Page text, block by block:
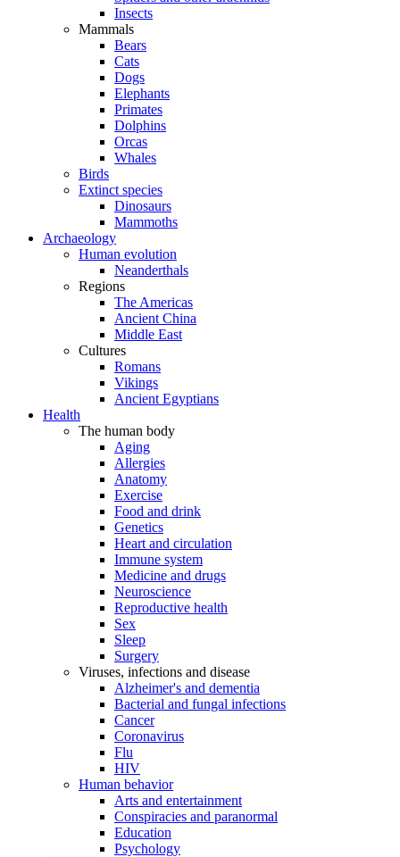
Insects
Mammals
Bears
Cats
Dogs
Elephants
Primates
Dolphins
Orcas
Whales
Birds
Extinct species
Dinosaurs
Mammoths
Archaeology
Human evolution
Neanderthals
Regions
The Americas
Ancient China
Middle East
Cultures
Romans
Vikings
Ancient Egyptians
Health
The human body
Aging
Allergies
Anatomy
Exercise
Food and drink
Genetics
Heart and circulation
Immune system
Medicine and drugs
Neuroscience
Reproductive health
Sex
Sleep
Surgery
Viruses, infections and disease
Alzheimer's and dementia
Bacterial and fungal infections
Cancer
Coronavirus
Flu
HIV
Human behavior
Arts and entertainment
Conspiracies and paranormal
Education
Psychology